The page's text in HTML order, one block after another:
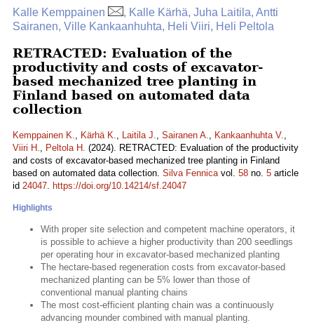
Kalle Kemppainen
, Kalle Kärhä, Juha Laitila, Antti
Sairanen, Ville Kankaanhuhta, Heli Viiri, Heli Peltola
RETRACTED: Evaluation of the
productivity and costs of excavator-
based mechanized tree planting in
Finland based on automated data
collection
Kemppainen K., Kärhä K., Laitila J., Sairanen A., Kankaanhuhta V.,
Viiri H., Peltola H. (2024). RETRACTED: Evaluation of the productivity
and costs of excavator-based mechanized tree planting in Finland
based on automated data collection. Silva Fennicavol. 58 no. 5 article
id 24047. https://doi.org/10.14214/sf.24047
Highlights
With proper site selection and competent machine operators, it
is possible to achieve a higher productivity than 200 seedlings
per operating hour in excavator-based mechanized planting
The hectare-based regeneration costs from excavator-based
mechanized planting can be 5% lower than those of
conventional manual planting chains
The most cost-efficient planting chain was a continuously
advancing mounder combined with manual planting.